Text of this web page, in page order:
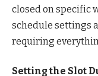
closed on specific
schedule settings
requiring
Setting the Slot